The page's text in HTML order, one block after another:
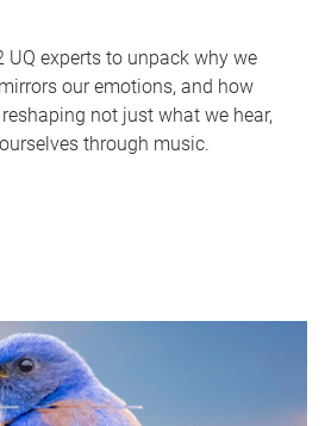
UQ experts to unpack why we
our emotions, and how
not just what we hear,
through music.